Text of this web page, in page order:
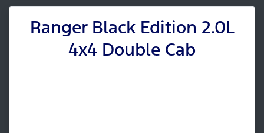
Ranger Black Edition 2.0L
4x4 Double Cab